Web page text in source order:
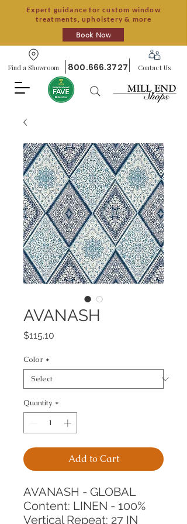
Expert guidance for custom window
treatments, upholstery & more
Book Now
Find a Showroom 800.666.3727 Contact Us
AVANASH
$115.10
Color *
Quantity *
Add to Cart
AVANASH - GLOBAL
Content: LINEN - 100%
Vertical Repeat: 27 IN